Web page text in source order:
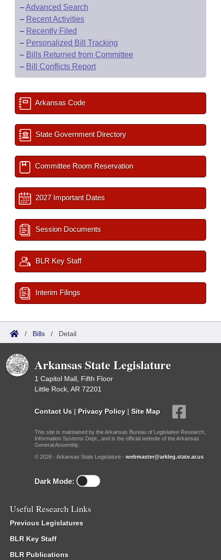
–Advanced Search
– Recent Activities
– Recently Filed
– Personalized Bill Tracking
– Bills Returned from Committee
– Bill Conflicts Report
Arkansas Code
State Government Directory
Committee Room Reservation
2027 Important Dates
Session Documents
BLR Key Staff
Interim Filings
/ Bills / Detail
Arkansas State Legislature
1 Capitol Mall, Fifth Floor
Little Rock, AR 72201
Contact Us | Privacy Policy | Site Map
This site is maintained by the Arkansas Bureau of Legislative Research,
Information Systems Dept., and is the official website of the Arkansas
General Assembly.
© 2026 - Arkansas State Legislature - webmaster@arkleg.state.ar.us
Dark Mode:
Useful Research Links
Previous Legislatures
BLR Key Staff
BLR Publications